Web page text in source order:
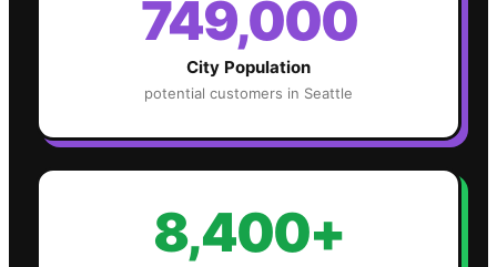
749,000
City Population
potential customers in Seattle
8,400+